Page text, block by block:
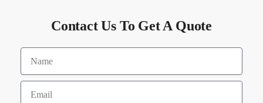
Contact Us To Get A Quote